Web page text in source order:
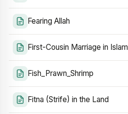
Fearing Allah
First-Cousin Marriage in Islam
Fish_Prawn_Shrimp
Fitna (Strife) in the Land